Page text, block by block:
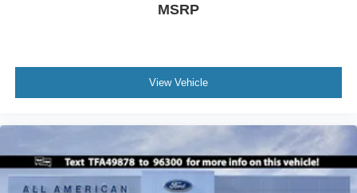
MSRP
View Vehicle